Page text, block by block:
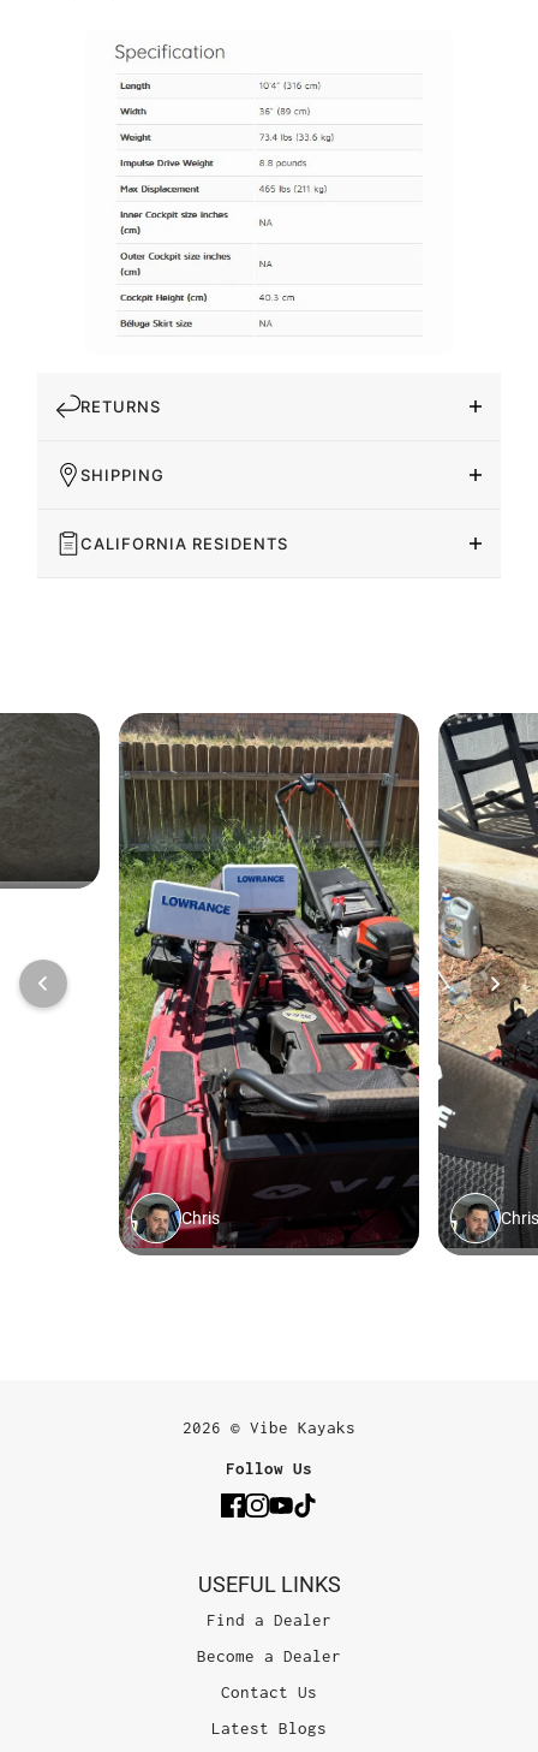
RETURNS
SHIPPING
CALIFORNIA RESIDENTS
2026 © Vibe Kayaks
Follow Us
USEFUL LINKS
Find a Dealer
Become a Dealer
Contact Us
Latest Blogs